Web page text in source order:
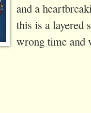
and a
this is a layered
wrong time and